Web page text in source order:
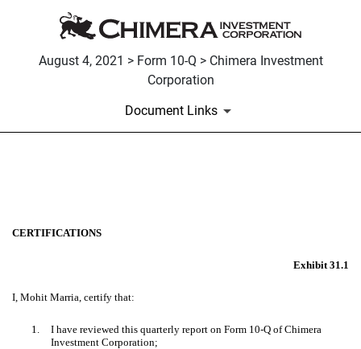
August 4, 2021 > Form 10-Q > Chimera Investment
Corporation
Document Links
Published on August 4, 2021
CERTIFICATIONS
Exhibit 31.1
I, Mohit Marria, certify that:
1.
I have reviewed this quarterly report on Form 10-Q of Chimera
Investment Corporation;